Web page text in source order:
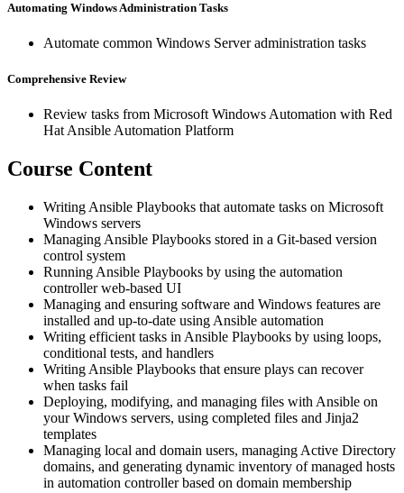
Automating Windows Administration Tasks
Automate common Windows Server administration tasks
Comprehensive Review
Review tasks from Microsoft Windows Automation with Red
Hat Ansible Automation Platform
Course Content
Writing Ansible Playbooks that automate tasks on Microsoft
Windows servers
Managing Ansible Playbooks stored in a Git-based version
control system
Running Ansible Playbooks by using the automation
controller web-based UI
Managing and ensuring software and Windows features are
installed and up-to-date using Ansible automation
Writing efficient tasks in Ansible Playbooks by using loops,
conditional tests, and handlers
Writing Ansible Playbooks that ensure plays can recover
when tasks fail
Deploying, modifying, and managing files with Ansible on
your Windows servers, using completed files and Jinja2
templates
Managing local and domain users, managing Active Directory
domains, and generating dynamic inventory of managed hosts
in automation controller based on domain membership